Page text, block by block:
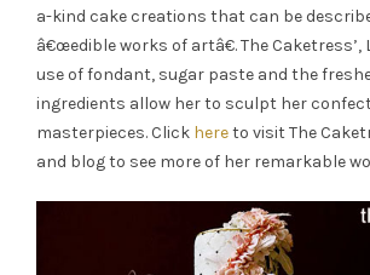
a-kind cake creations that can be
â€œedible works of artâ€. The
use of fondant, sugar paste and the
ingredients allow her to sculpt her
masterpieces. Click hereto visit The
and blog to see more of her remarkable